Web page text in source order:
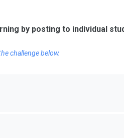
by posting to individual
challenge below.